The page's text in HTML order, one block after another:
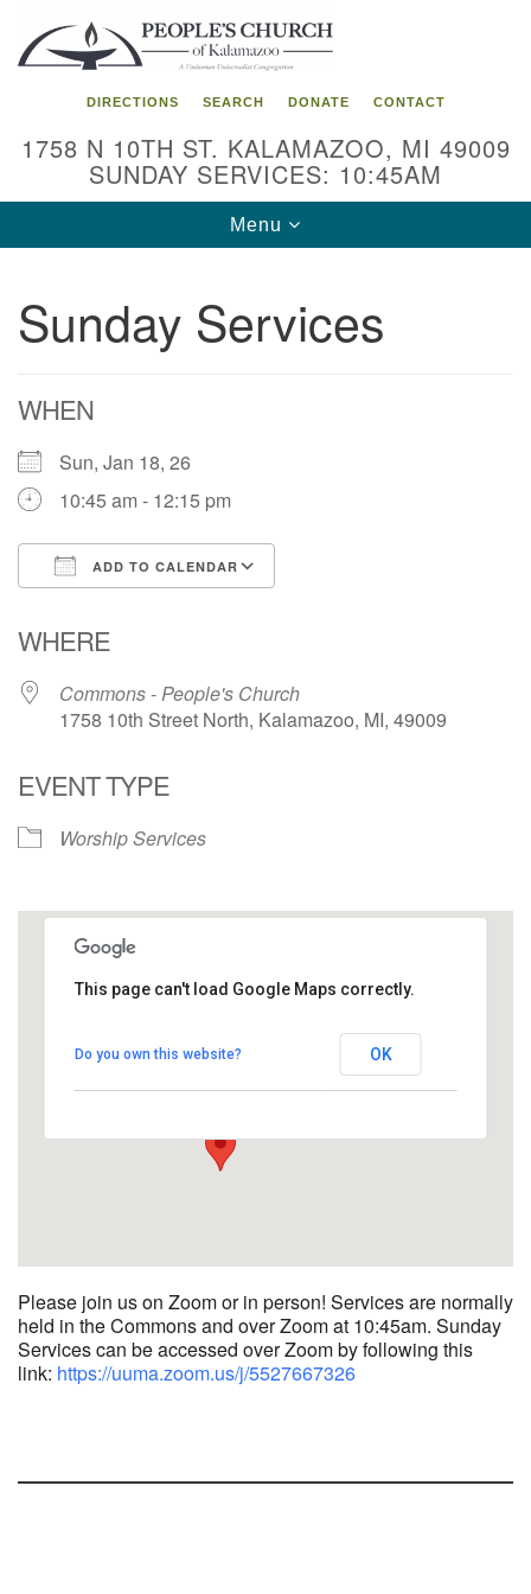
Search
for:
Google
Map
DIRECTIONS SEARCH DONATE CONTACT
1758 N 10TH ST. KALAMAZOO, MI 49009
SUNDAY SERVICES: 10:45AM
Toggle
navigation
Menu
Sunday Services
WHEN
Sun, Jan 18, 26
10:45 am - 12:15 pm
ADD TO CALENDAR
WHERE
Commons - People's Church
1758 10th Street North, Kalamazoo, MI, 49009
EVENT TYPE
Worship Services
1758 10th Street North - Kalamazoo
View Events
This page can't load Google Maps correctly.
Do you own this website? OK
Please join us on Zoom or in person! Services are normally
held in the Commons and over Zoom at 10:45am. Sunday
Services can be accessed over Zoom by following this
link: https://uuma.zoom.us/j/5527667326